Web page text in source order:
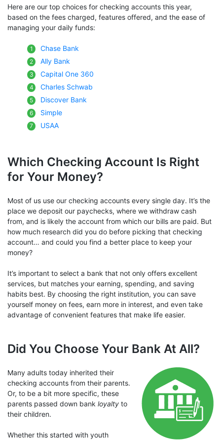
Here are our top choices for checking accounts this year,
based on the fees charged, features offered, and the ease of
managing your daily funds:
Chase Bank
Ally Bank
Capital One 360
Charles Schwab
Discover Bank
Simple
USAA
Which Checking Account Is Right
for Your Money?
Most of us use our checking accounts every single day. It’s the
place we deposit our paychecks, where we withdraw cash
from, and is likely the account from which our bills are paid. But
how much research did you do before picking that checking
account… and could you find a better place to keep your
money?
It’s important to select a bank that not only offers excellent
services, but matches your earning, spending, and saving
habits best. By choosing the right institution, you can save
yourself money on fees, earn more in interest, and even take
advantage of convenient features that make life easier.
Did You Choose Your Bank At All?
Many adults today inherited their
checking accounts from their parents.
Or, to be a bit more specific, these
parents passed down bank loyalty to
their children.
Whether this started with youth